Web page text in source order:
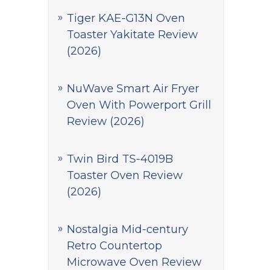
Tiger KAE-G13N Oven
Toaster Yakitate Review
(2026)
NuWave Smart Air Fryer
Oven With Powerport Grill
Review (2026)
Twin Bird TS-4019B
Toaster Oven Review
(2026)
Nostalgia Mid-century
Retro Countertop
Microwave Oven Review